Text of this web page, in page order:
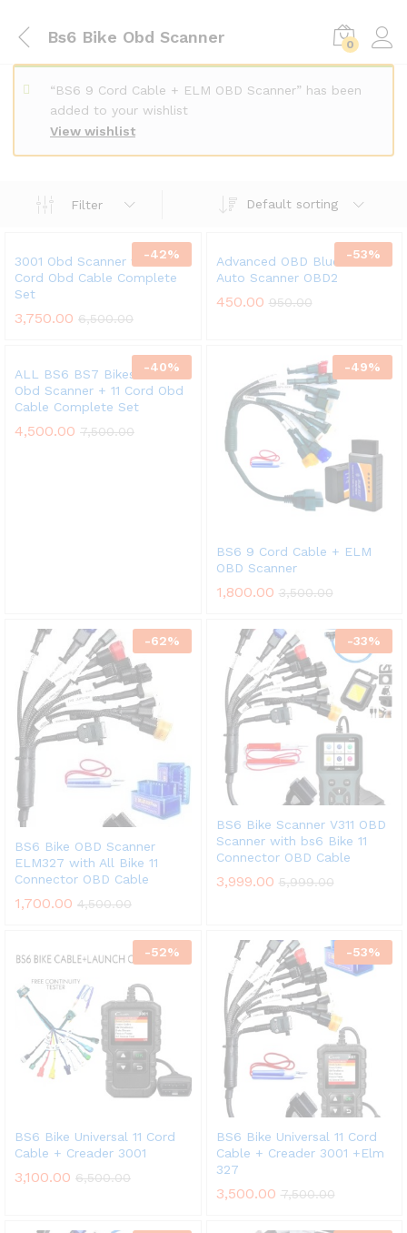
Bs6 Bike Obd Scanner 0
View wishlist
“BS6 9 Cord Cable + ELM OBD Scanner” has been
added to your wishlist
Filter Default sorting
-42%
3001 Obd Scanner w/t 11
Cord Obd Cable Complete
Set
3,750.00 6,500.00
-53%
Advanced OBD Bluetooth
Auto Scanner OBD2
450.00 950.00
-40%
ALL BS6 BS7 Bikes V311
Obd Scanner + 11 Cord Obd
Cable Complete Set
4,500.00 7,500.00
-49%
BS6 9 Cord Cable + ELM
OBD Scanner
1,800.00 3,500.00
-62%
BS6 Bike OBD Scanner
ELM327 with All Bike 11
Connector OBD Cable
1,700.00 4,500.00
-33%
BS6 Bike Scanner V311 OBD
Scanner with bs6 Bike 11
Connector OBD Cable
3,999.00 5,999.00
-52%
BS6 Bike Universal 11 Cord
Cable + Creader 3001
3,100.00 6,500.00
-53%
BS6 Bike Universal 11 Cord
Cable + Creader 3001 +Elm
327
3,500.00 7,500.00